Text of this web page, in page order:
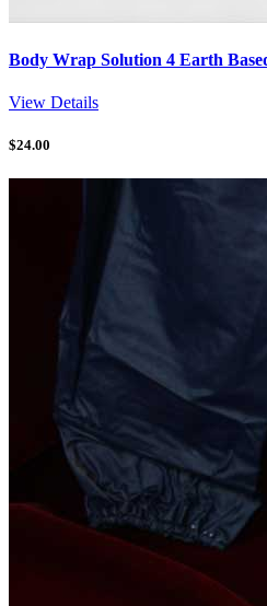
Body Wrap Solution 4 Earth
View Details
$24.00